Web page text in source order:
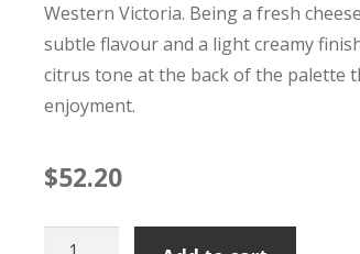
Western Victoria. Being a fresh
subtle flavour and a light creamy
citrus tone at the back of the palette
enjoyment.
$52.20
Meredith